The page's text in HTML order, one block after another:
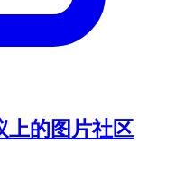
上的图片社区